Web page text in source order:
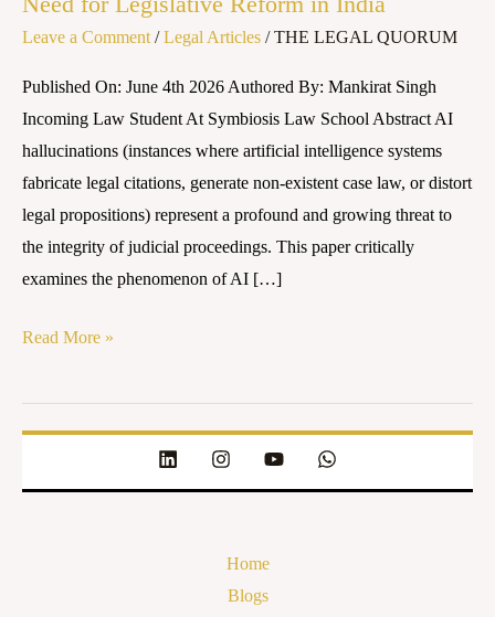
Leave a Comment /Legal Articles /THE LEGAL QUORUM
Published On: June 4th 2026 Authored By: Mankirat Singh
Incoming Law Student At Symbiosis Law School Abstract AI
hallucinations (instances where artificial intelligence systems
fabricate legal citations, generate non-existent case law, or distort
legal propositions) represent a profound and growing threat to
the integrity of judicial proceedings. This paper critically
examines the phenomenon of AI […]
Accountability,
Evidentiary
Integrity,
and
the
Need
for
Legislative
Reform
India
Read More »
Home
Blogs